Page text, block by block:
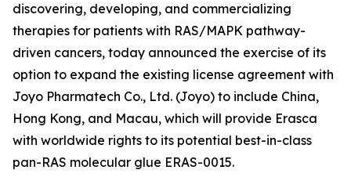
discovering, developing, and commercializing
therapies for patients with RAS/MAPK pathway-
driven cancers, today announced the exercise of its
option to expand the existing license agreement with
Joyo Pharmatech Co., Ltd. (Joyo) to include China,
Hong Kong, and Macau, which will provide Erasca
with worldwide rights to its potential best-in-class
pan-RAS molecular glue ERAS-0015.